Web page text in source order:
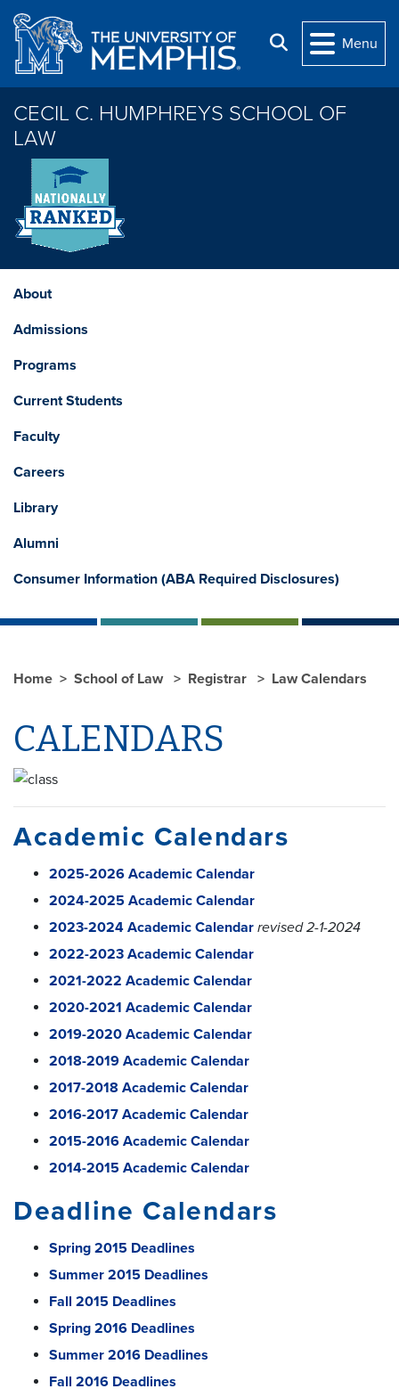
Skip to main content
Search
Menu
CECIL C. HUMPHREYS SCHOOL OF
LAW
About
Admissions
Programs
Current Students
Faculty
Careers
Library
Alumni
Consumer Information (ABA Required Disclosures)
Home School of Law Registrar Law Calendars
CALENDARS
Academic Calendars
2025-2026 Academic Calendar
2024-2025 Academic Calendar
2023-2024 Academic Calendar revised 2-1-2024
2022-2023 Academic Calendar
2021-2022 Academic Calendar
2020-2021 Academic Calendar
2019-2020 Academic Calendar
2018-2019 Academic Calendar
2017-2018 Academic Calendar
2016-2017 Academic Calendar
2015-2016 Academic Calendar
2014-2015 Academic Calendar
Deadline Calendars
Spring 2015 Deadlines
Summer 2015 Deadlines
Fall 2015 Deadlines
Spring 2016 Deadlines
Summer 2016 Deadlines
Fall 2016 Deadlines